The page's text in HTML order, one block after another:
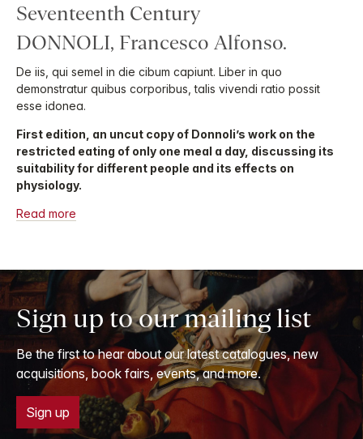
Seventeenth Century
DONNOLI, Francesco Alfonso.
De iis, qui semel in die cibum capiunt. Liber in quo
demonstratur quibus corporibus, talis vivendi ratio possit
esse idonea.
First edition, an uncut copy of Donnoli’s work on the
restricted eating of only one meal a day, discussing its
suitability for different people and its effects on
physiology.
Read more
Sign up to our mailing list
Be the first to hear about our latest catalogues, new
acquisitions, book fairs, events, and more.
Sign up